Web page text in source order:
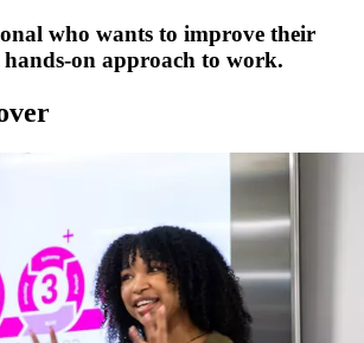
who wants to improve their
on approach to work.